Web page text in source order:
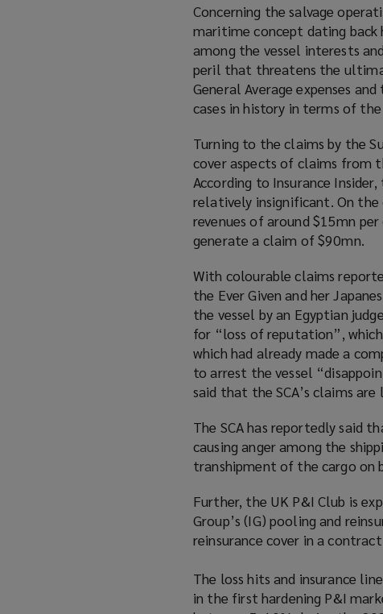
Concerning the salvage
maritime concept dating back
among the vessel interests
peril that threatens the
General Average expenses
cases in history in terms of
Turning to the claims by the
cover aspects of claims from
According to Insurance
relatively insignificant. On
revenues of around $15mn
generate a claim of $90mn.
With colourable claims
the Ever Given and her
the vessel by an Egyptian
for “loss of reputation”, which
which had already made a
to arrest the vessel
said that the SCA’s claims
The SCA has reportedly said
causing anger among the
transhipment of the cargo on
Further, the UK P&I Club is
Group’s (IG) pooling and
reinsurance cover in a
The loss hits and insurance
in the first hardening P&I